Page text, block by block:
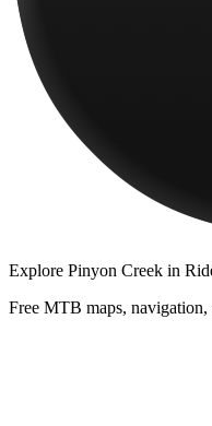
Explore Pinyon Creek in
Free MTB maps,